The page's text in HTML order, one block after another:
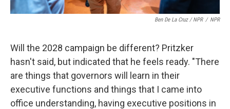
Ben De La Cruz / NPR / NPR
Will the 2028 campaign be different? Pritzker
hasn't said, but indicated that he feels ready. "There
are things that governors will learn in their
executive functions and things that I came into
office understanding, having executive positions in